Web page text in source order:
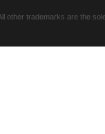
other trademarks are the